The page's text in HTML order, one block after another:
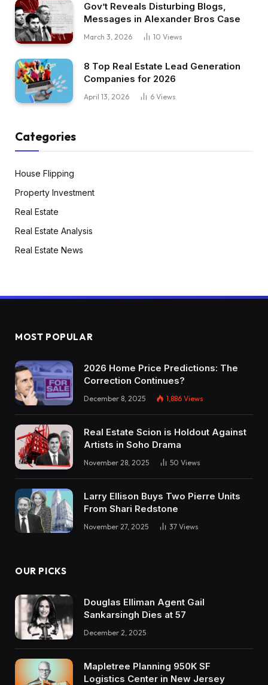
Gov’t Reveals Disturbing Blogs,
Messages in Alexander Bros Case
March 3, 2026 10 Views
8 Top Real Estate Lead Generation
Companies for 2026
April 13, 2026 6 Views
Categories
House Flipping
Property Investment
Real Estate
Real Estate Analysis
Real Estate News
MOST POPULAR
2026 Home Price Predictions: The
Correction Continues?
December 8, 2025 1,886 Views
Real Estate Scion is Holdout Against
Artists in Soho Drama
November 28, 2025 50 Views
Larry Ellison Buys Two Pierre Units
From Shari Redstone
November 27, 2025 37 Views
OUR PICKS
Douglas Elliman Agent Gail
Sankarsingh Dies at 57
December 2, 2025
Mapletree Planning 950K SF
Logistics Center in New Jersey